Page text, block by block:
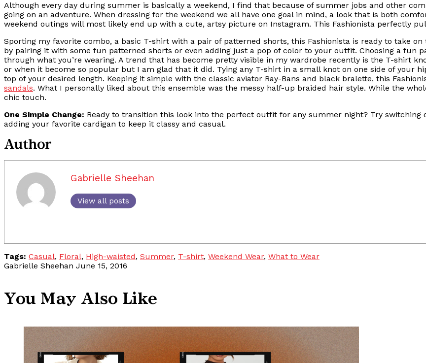
Although every day during summer is basically a weekend, I find that because of summer jobs and other
going on an adventure. When dressing for the weekend we all have one goal in mind, a look that is both
weekend outings will most likely end up with a cute, artsy picture on Instagram. This Fashionista perfectly
Sporting my favorite combo, a basic T-shirt with a pair of patterned shorts, this Fashionista is ready to take
by pairing it with some fun patterned shorts or even adding just a pop of color to your outfit. Choosing a fun
through what you’re wearing. A trend that has become pretty visible in my wardrobe recently is the T-shirt
or when it become so popular but I am glad that it did. Tying any T-shirt in a small knot on one side of your
top of your desired length. Keeping it simple with the classic aviator Ray-Bans and black bralette, this
sandals. What I personally liked about this ensemble was the messy half-up braided hair style. While the
chic touch.
One Simple Change: Ready to transition this look into the perfect outfit for any summer night? Try
adding your favorite cardigan to keep it classy and casual.
Author
Gabrielle Sheehan
View all posts
Tags: Casual, Floral, High-waisted, Summer, T-shirt, Weekend Wear, What to Wear
Gabrielle Sheehan June 15, 2016
You May Also Like